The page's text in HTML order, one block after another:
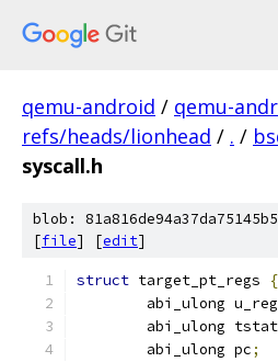
qemu-android / qemu-
refs/heads/lionhead / . /
syscall.h
blob:
[file] [edit]
struct target_pt_regs
{
abi_ulong
abi_ulong
	abi_ulong pc
;